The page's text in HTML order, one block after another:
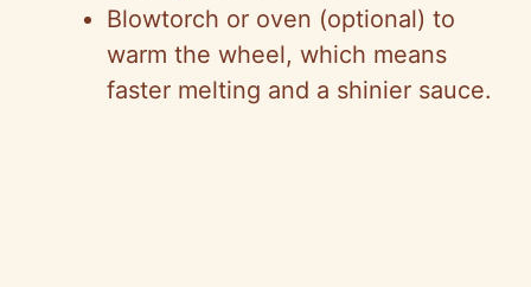
Blowtorch or oven (optional) to
warm the wheel, which means
faster melting and a shinier sauce.